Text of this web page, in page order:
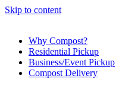
Skip to content
Why Compost?
Residential Pickup
Business/Event Pickup
Compost Delivery